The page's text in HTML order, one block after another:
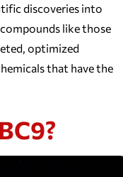
discoveries into
like those
optimized
that have the